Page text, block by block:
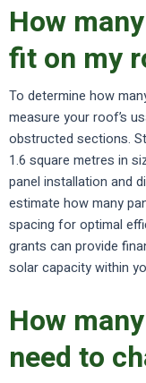
How
fit on my
To determine how
measure your roof’s
obstructed sections.
1.6 square metres in
panel installation and
estimate how many
spacing for optimal
grants can provide
solar capacity within
How
need to